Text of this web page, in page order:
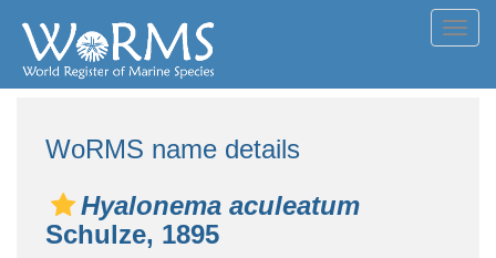
WoRMS name details
Hyalonema aculeatum
Schulze, 1895